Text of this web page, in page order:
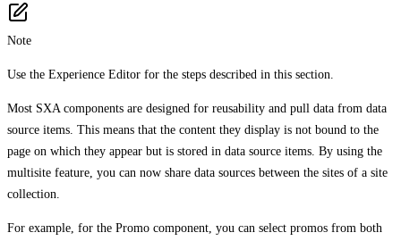
Note
Use the Experience Editor for the steps described in this section.
Most SXA components are designed for reusability and pull data from data
source items. This means that the content they display is not bound to the
page on which they appear but is stored in data source items. By using the
multisite feature, you can now share data sources between the sites of a site
collection.
For example, for the Promo component, you can select promos from both